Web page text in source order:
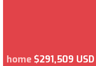
home $291,509 USD